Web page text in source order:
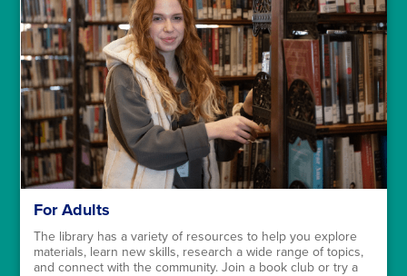
For Adults
The library has a variety of resources to help you explore
materials, learn new skills, research a wide range of topics,
and connect with the community. Join a book club or try a